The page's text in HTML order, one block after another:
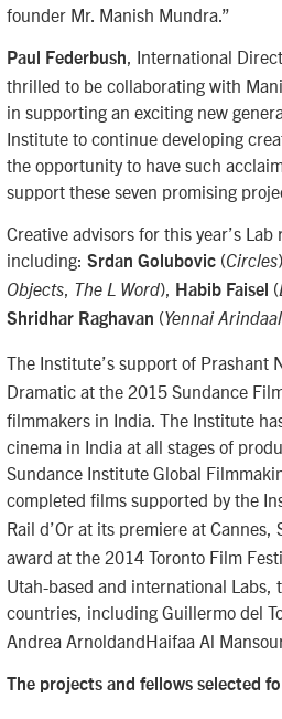
founder Mr. Manish Mundra.”
Paul Federbush
, International
thrilled to be collaborating with
in supporting an exciting new
Institute to continue developing
the opportunity to have such
support these seven promising
Creative advisors for this year’s
including: Srdan Golubovic (Circles
Objects, The L Word), Habib Faisel (
Shridhar Raghavan (Yennai Arindaal
The Institute’s support of Prashant
Dramatic at the 2015 Sundance
filmmakers in India. The Institute
cinema in India at all stages of
Sundance Institute Global
completed films supported by the
Rail d’Or at its premiere at Cannes,
award at the 2014 Toronto Film
Utah-based and international
countries, including Guillermo del
Andrea ArnoldandHaifaa Al
The projects and fellows selected